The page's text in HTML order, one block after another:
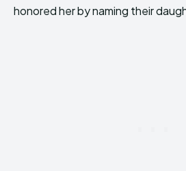
honored her by naming their